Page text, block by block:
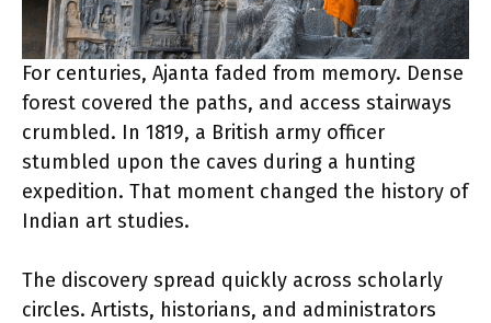
For centuries, Ajanta faded from memory. Dense
forest covered the paths, and access stairways
crumbled. In 1819, a British army officer
stumbled upon the caves during a hunting
expedition. That moment changed the history of
Indian art studies.
The discovery spread quickly across scholarly
circles. Artists, historians, and administrators